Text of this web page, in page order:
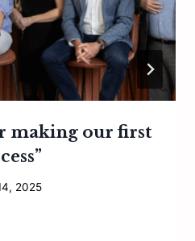
making our first
2025